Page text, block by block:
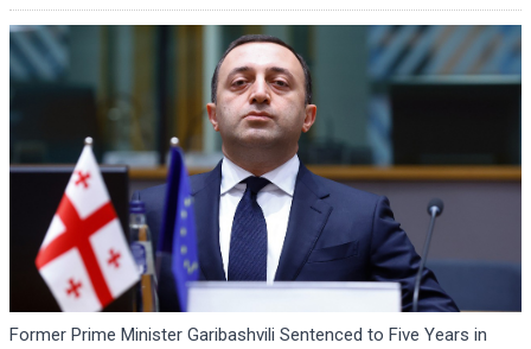
Former Prime Minister Garibashvili Sentenced to Five Years in